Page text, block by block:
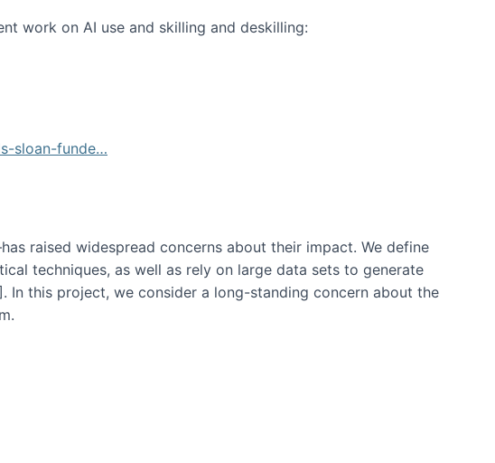
work on AI use and skilling and deskilling:
sloan-funde…
raised widespread concerns about their impact‬‭. We define
techniques, as well as rely on large data sets to generate
In this project, we consider a long-standing concern about the